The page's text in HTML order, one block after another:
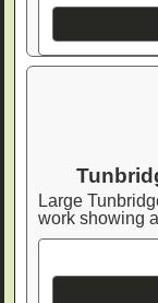
Large
work showing